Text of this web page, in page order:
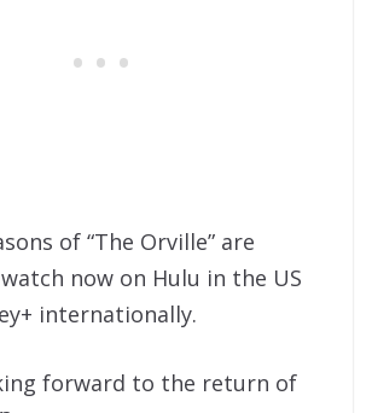
of “The Orville” are
now on Hulu in the US
internationally.
forward to the return of